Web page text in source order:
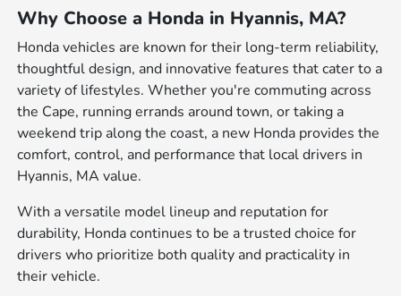
Why Choose a Honda in Hyannis, MA?
Honda vehicles are known for their long-term reliability,
thoughtful design, and innovative features that cater to a
variety of lifestyles. Whether you're commuting across
the Cape, running errands around town, or taking a
weekend trip along the coast, a new Honda provides the
comfort, control, and performance that local drivers in
Hyannis, MA value.
With a versatile model lineup and reputation for
durability, Honda continues to be a trusted choice for
drivers who prioritize both quality and practicality in
their vehicle.